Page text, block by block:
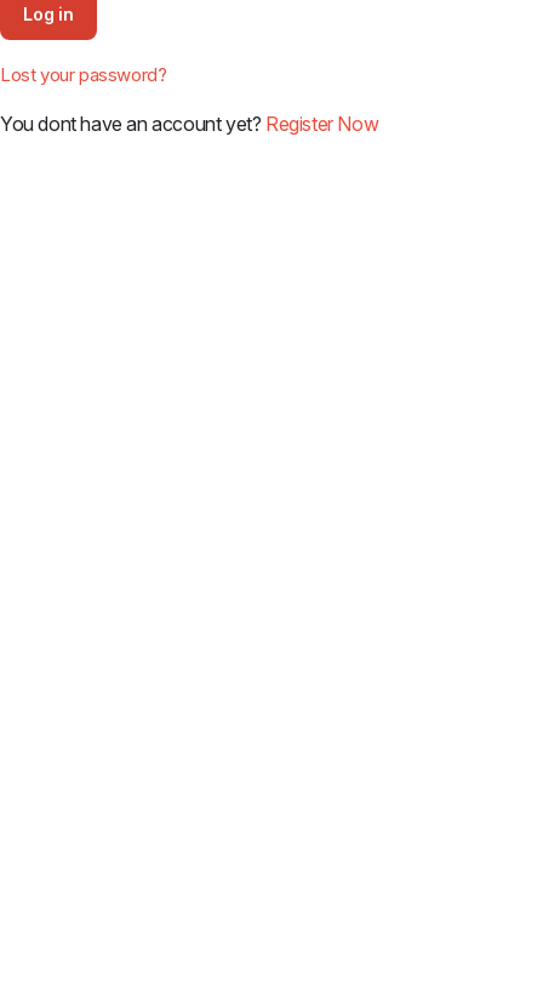
Log in
Lost your password?
You dont have an account yet? Register Now